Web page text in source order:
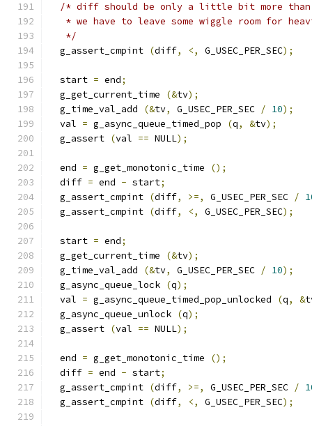
/* diff should be only a little bit more than
* we have to leave some wiggle room for
   */
  g_assert_cmpint
(diff, <, G_USEC_PER_SEC);
  start
= end;
  g_get_current_time
(&tv);
  g_time_val_add
(&tv, G_USEC_PER_SEC / 10);
  val
= g_async_queue_timed_pop (q, &tv);
  g_assert
(val == NULL);
  end
= g_get_monotonic_time
();
  diff
= end - start;
  g_assert_cmpint
(diff, >=, G_USEC_PER_SEC /
  g_assert_cmpint
(diff, <, G_USEC_PER_SEC);
  start
= end;
  g_get_current_time
(&tv);
  g_time_val_add
(&tv, G_USEC_PER_SEC / 10);
  g_async_queue_lock
(q);
  val
= g_async_queue_timed_pop_unlocked (q, &
  g_async_queue_unlock
(q);
  g_assert
(val == NULL);
  end
= g_get_monotonic_time
();
  diff
= end - start;
  g_assert_cmpint
(diff, >=, G_USEC_PER_SEC /
  g_assert_cmpint
(diff, <, G_USEC_PER_SEC);